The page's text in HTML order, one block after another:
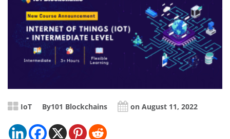
IoT By101 Blockchains on August 11, 2022